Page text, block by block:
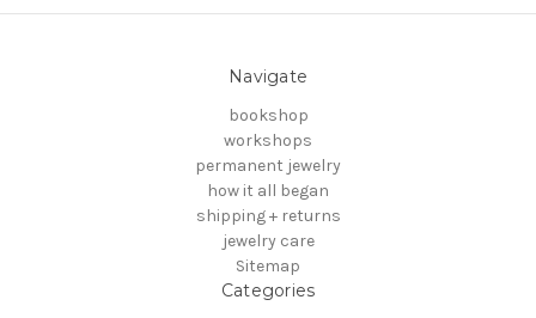
Navigate
bookshop
workshops
permanent jewelry
how it all began
shipping + returns
jewelry care
Sitemap
Categories